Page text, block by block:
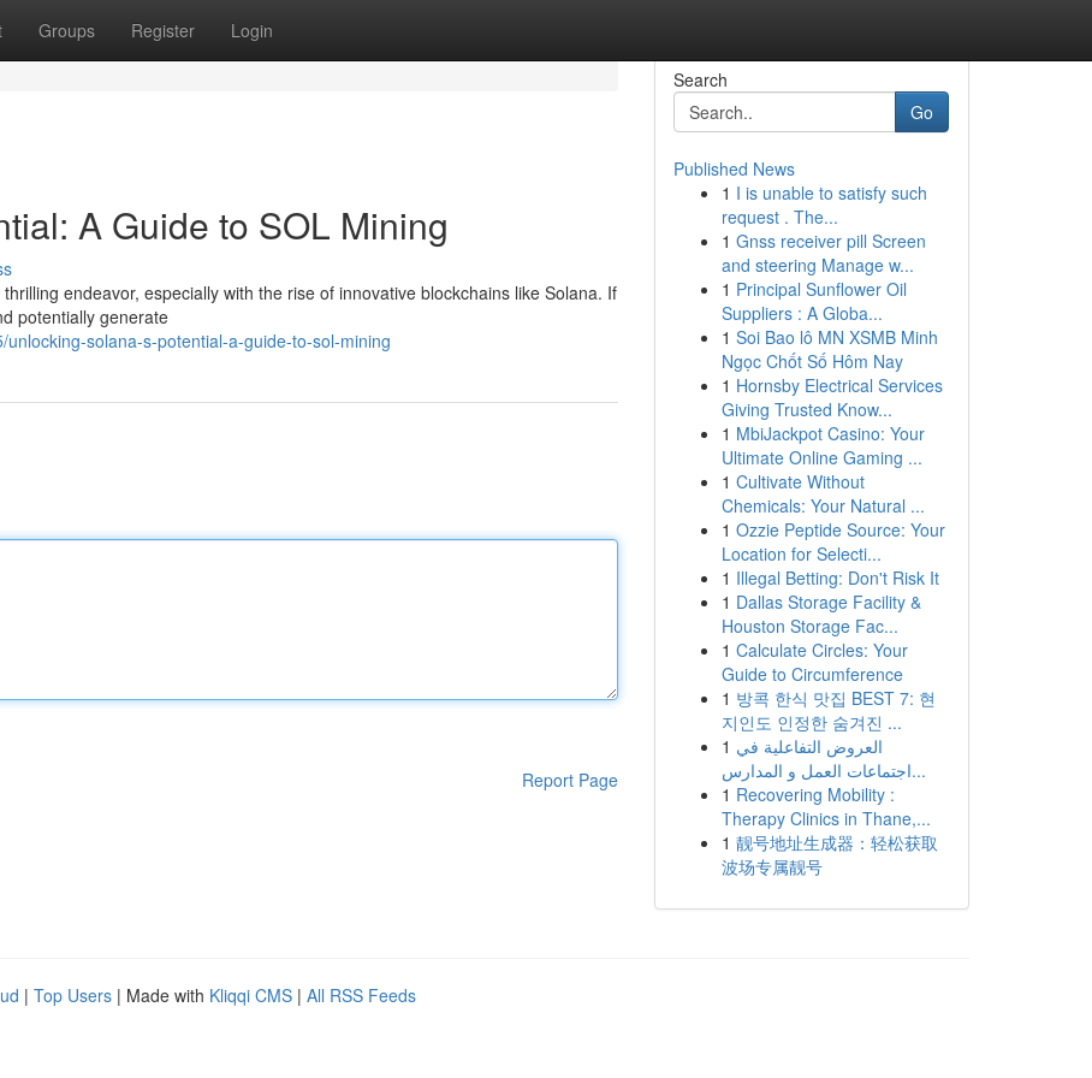
Groups Register Login
A Guide to SOL Mining
endeavor, especially with the rise of innovative blockchains like Solana. If
potentially generate
solana-s-potential-a-guide-to-sol-mining
Report Page
Search
Go
Published News
1 I is unable to satisfy such
request . The...
1 Gnss receiver pill Screen
and steering Manage w...
1 Principal Sunflower Oil
Suppliers : A Globa...
1 Soi Bao lô MN XSMB Minh
Ngọc Chốt Số Hôm Nay
1 Hornsby Electrical Services
Giving Trusted Know...
1 MbiJackpot Casino: Your
Ultimate Online Gaming ...
1 Cultivate Without
Chemicals: Your Natural ...
1 Ozzie Peptide Source: Your
Location for Selecti...
1 Illegal Betting: Don't Risk It
1 Dallas Storage Facility &
Houston Storage Fac...
1 Calculate Circles: Your
Guide to Circumference
1 방콕 한식 맛집 BEST 7: 현
지인도 인정한 숨겨진 ...
1 العروض التفاعلية في
اجتماعات العمل و المدارس...
1 Recovering Mobility :
Therapy Clinics in Thane,...
1 靓号地址生成器：轻松获取
波场专属靓号
| Top Users | Made with Kliqqi CMS | All RSS Feeds